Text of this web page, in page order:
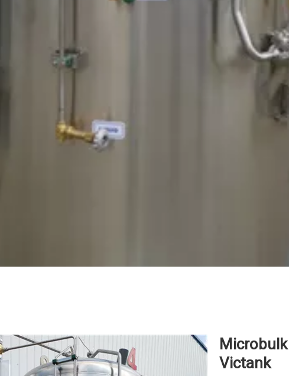
Victank